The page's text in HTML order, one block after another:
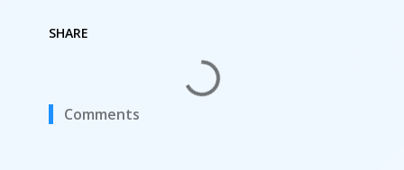
SHARE
Comments